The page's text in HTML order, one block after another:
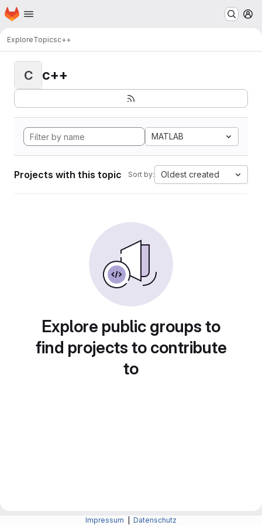
Skip to main content
Homepage
ExploreTopicsc++
C c++
MATLAB
Projects with this topic Sort by: Oldest created
Explore public groups to
find projects to contribute
to
Impressum Datenschutz